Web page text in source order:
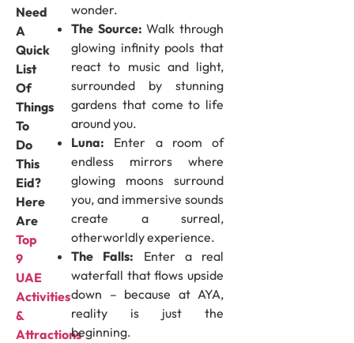
Need
A
Quick
List
Of
Things
To
Do
This
Eid?
Here
Are
Top
9
UAE
Activities
&
Attractions
wonder.
The Source:Walk through
glowing infinity pools that
react to music and light,
surrounded by stunning
gardens that come to life
around you.
Luna: Enter a room of
endless mirrors where
glowing moons surround
you, and immersive sounds
create a surreal,
otherworldly experience.
The Falls: Enter a real
waterfall that flows upside
down – because at AYA,
reality is just the
beginning.